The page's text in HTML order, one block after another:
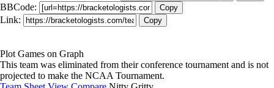
BBCode: Copy
Link: Copy
Plot Games on Graph
This team was eliminated from their conference tournament and is not
projected to make the NCAA Tournament.